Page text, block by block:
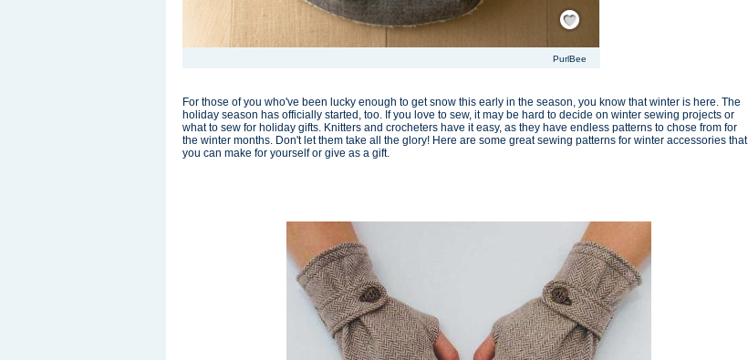
Save / Remember
PurlBee
For those of you who've been lucky enough to get snow this early in the season, you know that winter is here. The
holiday season has officially started, too. If you love to sew, it may be hard to decide on winter sewing projects or
what to sew for holiday gifts. Knitters and crocheters have it easy, as they have endless patterns to chose from for
the winter months. Don't let them take all the glory! Here are some great sewing patterns for winter accessories that
you can make for yourself or give as a gift.